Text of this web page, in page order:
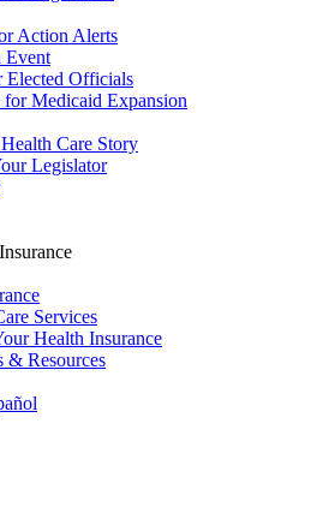
Action Alerts
Event
Elected Officials
for Medicaid Expansion
Care Story
Legislator
Services
Health Insurance
& Resources